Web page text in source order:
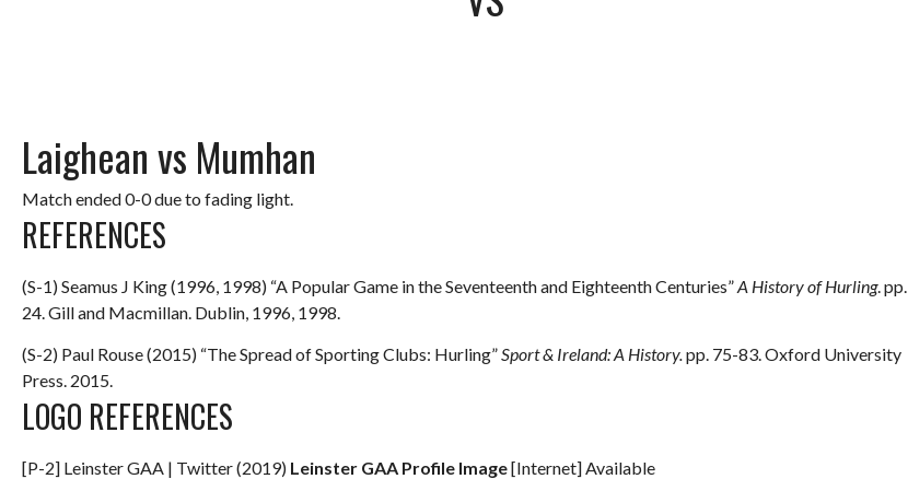
Laighean vs Mumhan
Match ended 0-0 due to fading light.
REFERENCES
(S-1) Seamus J King (1996, 1998) “A Popular Game in the Seventeenth and Eighteenth Centuries”A History of Hurling.
24. Gill and Macmillan. Dublin, 1996, 1998.
(S-2) Paul Rouse (2015) “The Spread of Sporting Clubs: Hurling”Sport & Ireland: A History.pp. 75-83. Oxford University
Press. 2015.
LOGO REFERENCES
[P-2] Leinster GAA | Twitter (2019) Leinster GAA Profile Image[Internet] Available